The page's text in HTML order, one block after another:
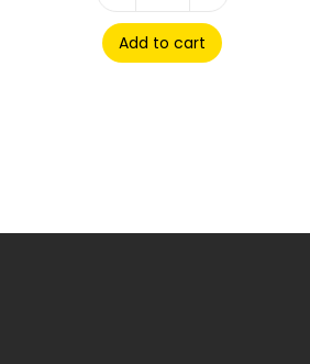
Add to cart